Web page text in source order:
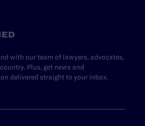
with our team of lawyers, advocates,
Plus, get news and
delivered straight to your inbox.